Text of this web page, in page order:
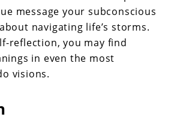
message your subconscious
navigating life’s storms.
reflection, you may find
in even the most
visions.